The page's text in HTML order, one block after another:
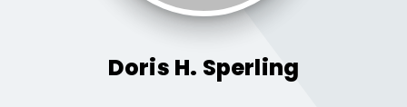
Doris H. Sperling